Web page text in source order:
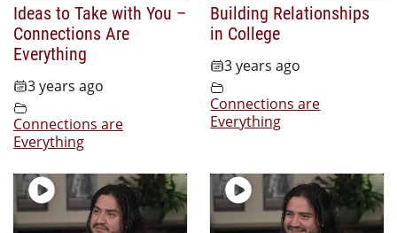
Ideas to Take with You –
Connections Are
Everything
3 years ago
Connections are
Everything
Building Relationships
in College
3 years ago
Connections are
Everything